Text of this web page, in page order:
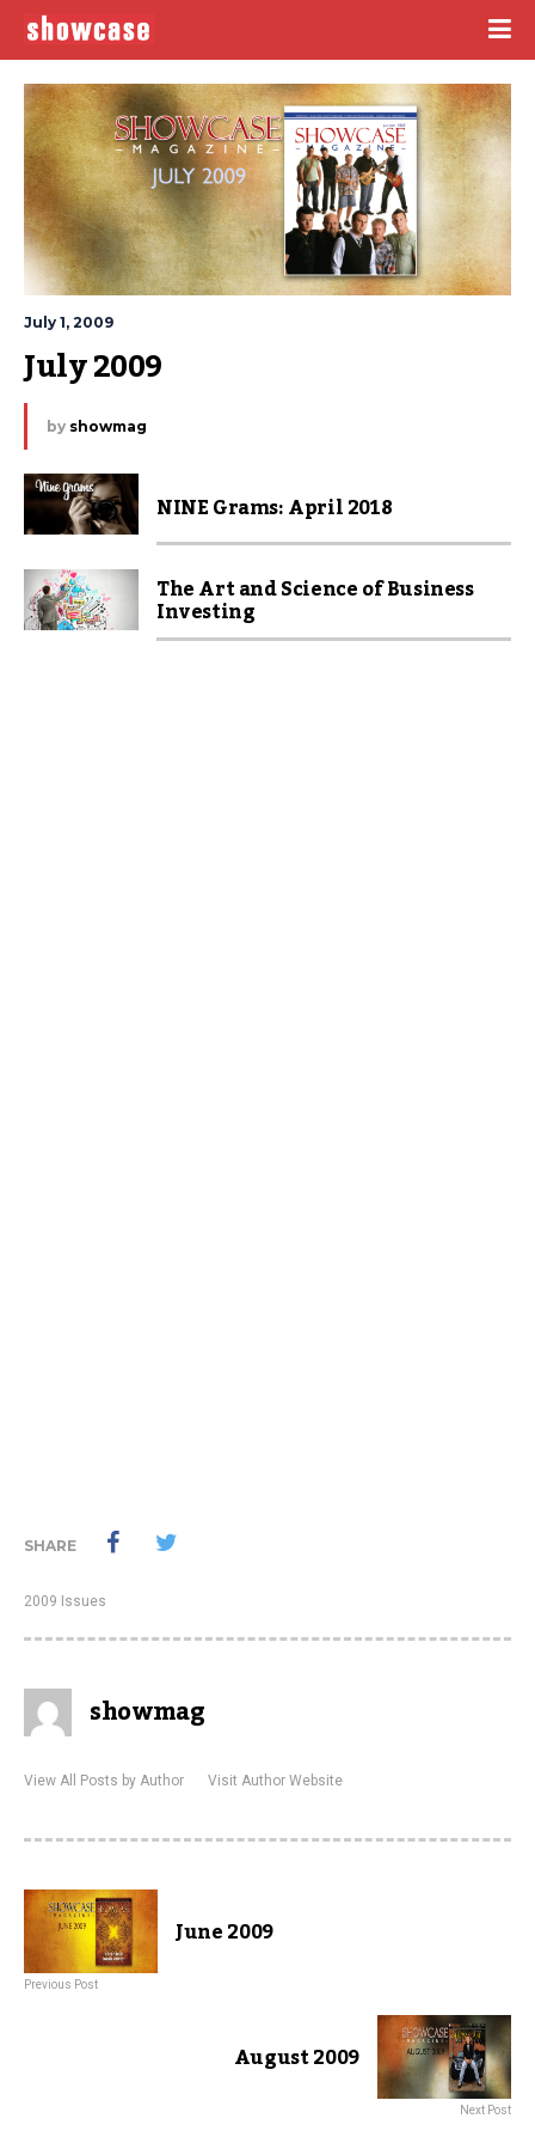
July 1, 2009
July 2009
by showmag
NINE Grams: April 2018
The Art and Science of Business
Investing
SHARE
2009 Issues
showmag
View All Posts by Author Visit Author Website
June 2009
Previous Post
August 2009
Next Post